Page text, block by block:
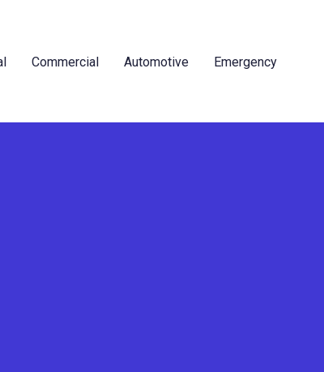
Commercial Automotive Emergency